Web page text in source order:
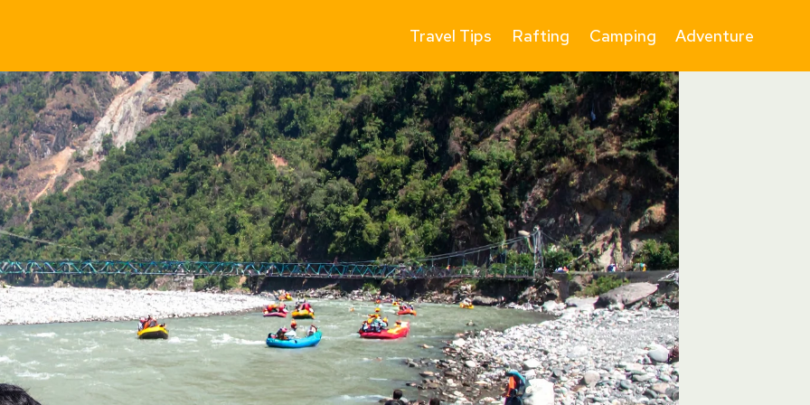
Travel Tips Rafting Camping Adventure